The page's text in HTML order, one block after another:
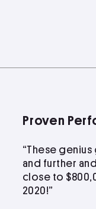
Proven
“These
and further
close to
2020!”